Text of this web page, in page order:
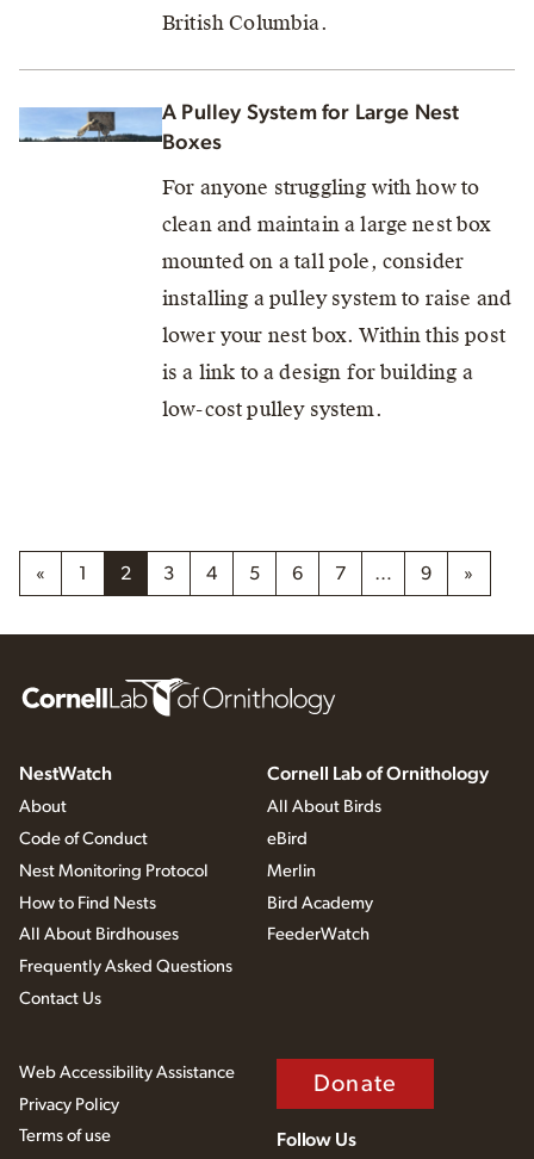
British Columbia.
A Pulley System for Large Nest
Boxes
For anyone struggling with how to
clean and maintain a large nest box
mounted on a tall pole, consider
installing a pulley system to raise and
lower your nest box. Within this post
is a link to a design for building a
low-cost pulley system.
« 1 2 3 4 5 6 7 … 9 »
NestWatch
About
Code of Conduct
Nest Monitoring Protocol
How to Find Nests
All About Birdhouses
Frequently Asked Questions
Contact Us
Cornell Lab of Ornithology
All About Birds
eBird
Merlin
Bird Academy
FeederWatch
Web Accessibility Assistance
Privacy Policy
Terms of use
Donate
Follow Us